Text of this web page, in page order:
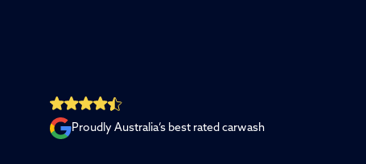
Proudly Australia’s best rated carwash